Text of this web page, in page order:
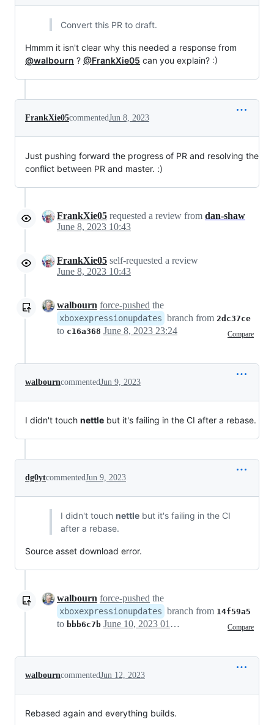
Convert this PR to draft.
Hmmm it isn't clear why this needed a response from
@walbourn ? @FrankXie05 can you explain? :)
FrankXie05commentedJun 8, 2023
Just pushing forward the progress of PR and resolving the
conflict between PR and master. :)
FrankXie05 requested a review from dan-shaw
June 8, 2023 10:43
FrankXie05 self-requested a review
June 8, 2023 10:43
walbourn force-pushed the
xboxexpressionupdates branch from 2dc37ce
to c16a368 Compare
June 8, 2023 23:24
walbourncommentedJun 9, 2023
I didn't touch nettle but it's failing in the CI after a rebase.
dg0ytcommentedJun 9, 2023
I didn't touch nettlebut it's failing in the CI
after a rebase.
Source asset download error.
walbourn force-pushed the
xboxexpressionupdates branch from 14f59a5
to bbb6c7b Compare
June 10, 2023 01:31
walbourncommentedJun 12, 2023
Rebased again and everything builds.